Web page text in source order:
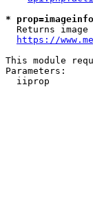
*
Returns image
https://
This module
Parameters:
iiprop